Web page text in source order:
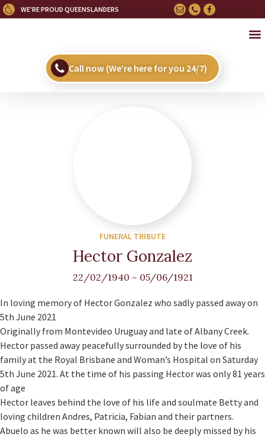
WE'RE PROUD QUEENSLANDERS
Call now (We’re here for you 24/7)
FUNERAL TRIBUTE
Hector Gonzalez
22/02/1940 ~ 05/06/1921
In loving memory of Hector Gonzalez who sadly passed away on
5th June 2021
Originally from Montevideo Uruguay and late of Albany Creek.
Hector passed away peacefully surrounded by the love of his
family at the Royal Brisbane and Woman’s Hospital on Saturday
5th June 2021. At the time of his passing Hector was only 81 years
of age
Hector leaves behind the love of his life and soulmate Betty and
loving children Andres, Patricia, Fabian and their partners.
Abuelo as he was better known will also be deeply missed by his